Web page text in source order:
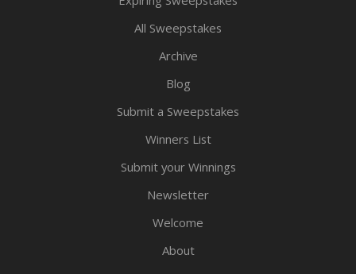
All Sweepstakes
Archive
Blog
Submit a Sweepstakes
Winners List
Submit your Winnings
Newsletter
Welcome
About